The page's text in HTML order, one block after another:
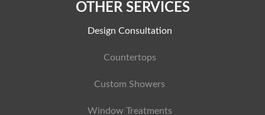
OTHER SERVICES
Design Consultation
Countertops
Custom Showers
Window Treatments